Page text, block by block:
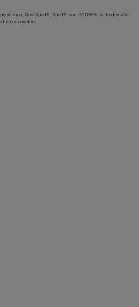
logo, GeneXpert®, Xpert®, and I-CORE® are trademarks
other countries.